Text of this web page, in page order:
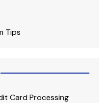
Tips
Card Processing